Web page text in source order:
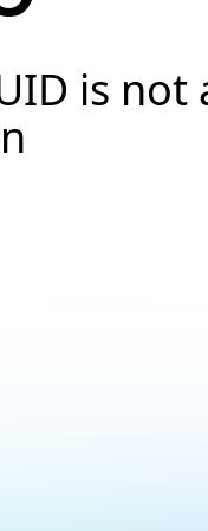
is not